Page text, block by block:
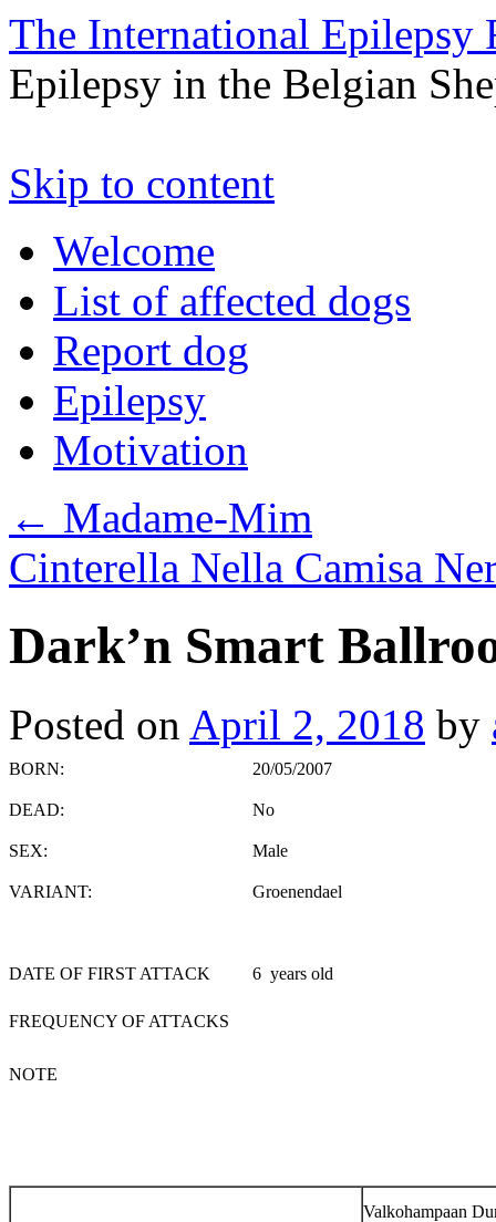
The International Epilepsy
Epilepsy in the Belgian
Skip to content
Welcome
List of affected dogs
Report dog
Epilepsy
Motivation
← Madame-Mim
Cinterella Nella Camisa
Dark’n Smart
Posted on April 2, 2018 by
BORN: 20/05/2007
DEAD: No
SEX: Male
VARIANT: Groenendael
DATE OF FIRST ATTACK 6 years old
FREQUENCY OF ATTACKS
NOTE
Valkohampaan